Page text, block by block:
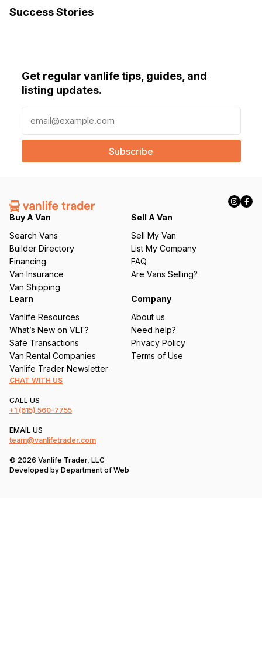
Success Stories
Get regular vanlife tips, guides, and
listing updates.
a
l
e
q
ir
e
d
)
Buy A Van
Search Vans
Builder Directory
Financing
Van Insurance
Van Shipping
Sell A Van
Sell My Van
List My Company
FAQ
Are Vans Selling?
Learn
Vanlife Resources
What’s New on VLT?
Safe Transactions
Van Rental Companies
Vanlife Trader Newsletter
Company
About us
Need help?
Privacy Policy
Terms of Use
CHAT WITH US
CALL US
+1 (615) 560-7755
EMAIL US
team@vanlifetrader.com
© 2026 Vanlife Trader, LLC
Developed by Department of Web